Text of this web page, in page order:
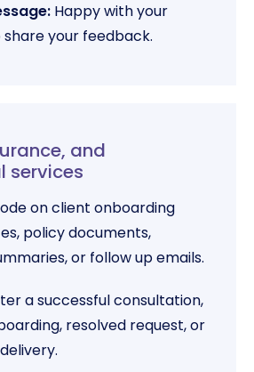
Happy with your
your feedback.
and
services
on client onboarding
policy documents,
or follow up emails.
a successful consultation,
resolved request, or